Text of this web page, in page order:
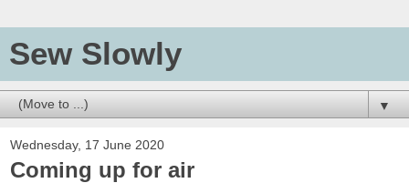
Sew Slowly
▼
Wednesday, 17 June 2020
Coming up for air